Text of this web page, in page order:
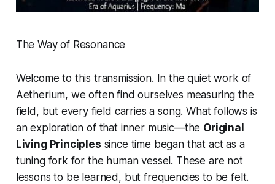
The Way of Resonance
Welcome to this transmission. In the quiet work of
Aetherium, we often find ourselves measuring the
field, but every field carries a song. What follows is
an exploration of that inner music—the Original
Living Principles since time began that act as a
tuning fork for the human vessel. These are not
lessons to be learned, but frequencies to be felt.